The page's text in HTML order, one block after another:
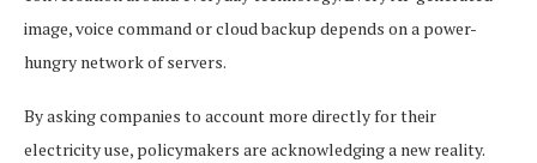
image, voice command or cloud backup depends on a power-
hungry network of servers.
By asking companies to account more directly for their
electricity use, policymakers are acknowledging a new reality.